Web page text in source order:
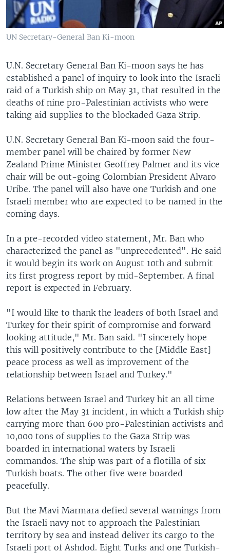
UN Secretary-General Ban Ki-moon
U.N. Secretary General Ban Ki-moon says he has
established a panel of inquiry to look into the Israeli
raid of a Turkish ship on May 31, that resulted in the
deaths of nine pro-Palestinian activists who were
taking aid supplies to the blockaded Gaza Strip.
U.N. Secretary General Ban Ki-moon said the four-
member panel will be chaired by former New
Zealand Prime Minister Geoffrey Palmer and its vice
chair will be out-going Colombian President Alvaro
Uribe. The panel will also have one Turkish and one
Israeli member who are expected to be named in the
coming days.
In a pre-recorded video statement, Mr. Ban who
characterized the panel as "unprecedented". He said
it would begin its work on August 10th and submit
its first progress report by mid-September. A final
report is expected in February.
"I would like to thank the leaders of both Israel and
Turkey for their spirit of compromise and forward
looking attitude," Mr. Ban said. "I sincerely hope
this will positively contribute to the [Middle East]
peace process as well as improvement of the
relationship between Israel and Turkey."
Relations between Israel and Turkey hit an all time
low after the May 31 incident, in which a Turkish ship
carrying more than 600 pro-Palestinian activists and
10,000 tons of supplies to the Gaza Strip was
boarded in international waters by Israeli
commandos. The ship was part of a flotilla of six
Turkish boats. The other five were boarded
peacefully.
But the Mavi Marmara defied several warnings from
the Israeli navy not to approach the Palestinian
territory by sea and instead deliver its cargo to the
Israeli port of Ashdod. Eight Turks and one Turkish-